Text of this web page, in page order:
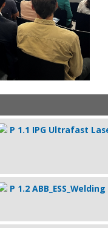
P 1.1 IPG Ultrafast
P 1.2 ABB_ESS_Welding